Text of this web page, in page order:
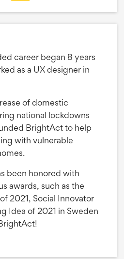
career began 8 years
as a UX designer in
of domestic
national lockdowns
BrightAct to help
with vulnerable
been honored with
awards, such as the
2021, Social Innovator
Idea of 2021 in Sweden